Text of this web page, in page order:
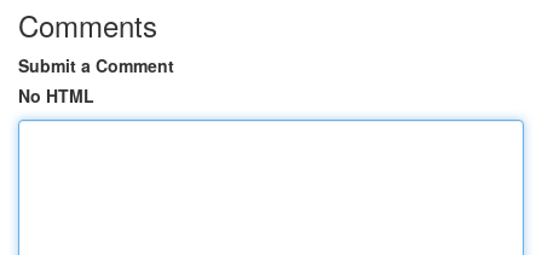
Comments
Submit a Comment
No HTML